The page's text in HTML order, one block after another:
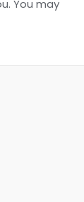
You may